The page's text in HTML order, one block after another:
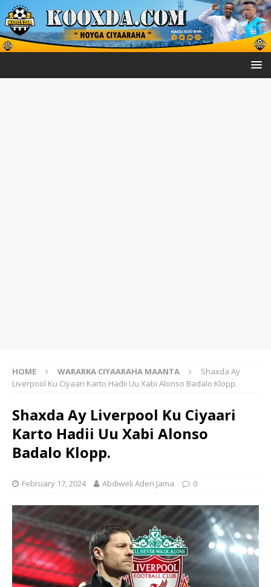
HOME WARARKA CIYAARAHA MAANTA
Shaxda Ay
Liverpool Ku Ciyaari Karto Hadii Uu Xabi Alonso Badalo Klopp.
Shaxda Ay Liverpool Ku Ciyaari
Karto Hadii Uu Xabi Alonso
Badalo Klopp.
February 17, 2024 Abdiweli Aden Jama 0